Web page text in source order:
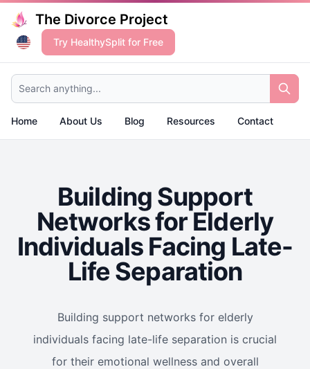
The Divorce Project
Try HealthySplit for Free
Search anything...
Home About Us Blog Resources Contact
Building Support
Networks for Elderly
Individuals Facing Late-
Life Separation
Building support networks for elderly
individuals facing late-life separation is crucial
for their emotional wellness and overall